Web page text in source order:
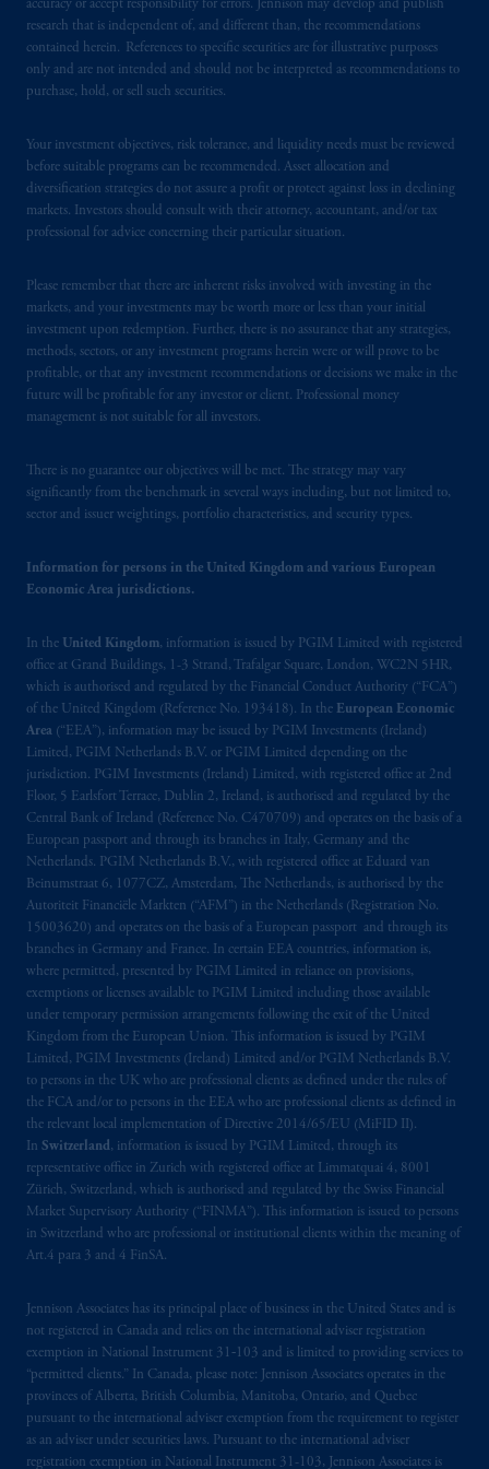
accuracy or accept responsibility for errors. Jennison may develop and publish
research that is independent of, and different than, the recommendations
contained herein. References to specific securities are for illustrative purposes
only and are not intended and should not be interpreted as recommendations to
purchase, hold, or sell such securities.
Your investment objectives, risk tolerance, and liquidity needs must be reviewed
before suitable programs can be recommended. Asset allocation and
diversification strategies do not assure a profit or protect against loss in declining
markets. Investors should consult with their attorney, accountant, and/or tax
professional for advice concerning their particular situation.
Please remember that there are inherent risks involved with investing in the
markets, and your investments may be worth more or less than your initial
investment upon redemption. Further, there is no assurance that any strategies,
methods, sectors, or any investment programs herein were or will prove to be
profitable, or that any investment recommendations or decisions we make in the
future will be profitable for any investor or client. Professional money
management is not suitable for all investors.
There is no guarantee our objectives will be met. The strategy may vary
significantly from the benchmark in several ways including, but not limited to,
sector and issuer weightings, portfolio characteristics, and security types.
Information for persons in the United Kingdom and various European
Economic Area jurisdictions.
In the United Kingdom, information is issued by PGIM Limited with registered
office at Grand Buildings, 1-3 Strand, Trafalgar Square, London, WC2N 5HR,
which is authorised and regulated by the Financial Conduct Authority (“FCA”)
of the United Kingdom (Reference No. 193418). In the European Economic
Area (“EEA”), information may be issued by PGIM Investments (Ireland)
Limited, PGIM Netherlands B.V. or PGIM Limited depending on the
jurisdiction. PGIM Investments (Ireland) Limited, with registered office at 2nd
Floor, 5 Earlsfort Terrace, Dublin 2, Ireland, is authorised and regulated by the
Central Bank of Ireland (Reference No. C470709) and operates on the basis of a
European passport and through its branches in Italy, Germany and the
Netherlands. PGIM Netherlands B.V., with registered office at Eduard van
Beinumstraat 6, 1077CZ, Amsterdam, The Netherlands, is authorised by the
Autoriteit Financiële Markten (“AFM”) in the Netherlands (Registration No.
15003620) and operates on the basis of a European passport and through its
branches in Germany and France. In certain EEA countries, information is,
where permitted, presented by PGIM Limited in reliance on provisions,
exemptions or licenses available to PGIM Limited including those available
under temporary permission arrangements following the exit of the United
Kingdom from the European Union. This information is issued by PGIM
Limited, PGIM Investments (Ireland) Limited and/or PGIM Netherlands B.V.
to persons in the UK who are professional clients as defined under the rules of
the FCA and/or to persons in the EEA who are professional clients as defined in
the relevant local implementation of Directive 2014/65/EU (MiFID II).
In Switzerland, information is issued by PGIM Limited, through its
representative office in Zurich with registered office at Limmatquai 4, 8001
Zürich, Switzerland, which is authorised and regulated by the Swiss Financial
Market Supervisory Authority (“FINMA”). This information is issued to persons
in Switzerland who are professional or institutional clients within the meaning of
Art.4 para 3 and 4 FinSA.
Jennison Associates has its principal place of business in the United States and is
not registered in Canada and relies on the international adviser registration
exemption in National Instrument 31‐103 and is limited to providing services to
“permitted clients.” In Canada, please note: Jennison Associates operates in the
provinces of Alberta, British Columbia, Manitoba, Ontario, and Quebec
pursuant to the international adviser exemption from the requirement to register
as an adviser under securities laws. Pursuant to the international adviser
registration exemption in National Instrument 31-103, Jennison Associates is
PGIM operates in the provinces of Alberta,
British Columbia, Nova Scotia,Ontarioand
Quebecpursuant to
as an adviser under securities laws.
In Canada, pursuant to the international
adviser registration exemption in National
you that: (1) PGIM, Inc. is not registered in
Canada and is advising you in reliance upon
an exemption from the adviser registration
requirement under National Instrument 31-
103; (2) PGIM, Inc.’s jurisdiction of
residence is New Jersey, U.S.A.; (3) there
PGIM, Inc. because it is resident outside of
Canada and all or substantially all of its assets
may be situated outside of Canada; and (4)
of process of PGIM, Inc. in the applicable
Provinces of Canada are as follows: in
de LaGauchetièreStreet West, Suite 900
Montréal, QC H3B 5H4; in
British
Columbia : Borden Ladner Gervais LLP, 1200
Waterfront Centre, 200 Burrard Street,
Vancouver, BC V7X 1T2; inOntario:
Borden Ladner Gervais LLP, 22 Adelaide
Street West, Suite 3400, Toronto, ON M5H
4E3; in Nova Scotia: Cox & Palmer, Q.C.,
1100 Purdy’s Wharf Tower One, 1959
Upper Water Street, P.O. Box 2380 - Stn
Central RPO, Halifax, NS B3J 3E5; in
Alberta
: Borden Ladner Gervais LLP, 530
Third Avenue S.W., Calgary, AB T2P R3.
Prudential Financial, Inc. of the United States
is not affiliated in any manner with
Prudential plc, incorporated in the United
Kingdom or with Prudential Assurance
Company, a subsidiary of M&G plc,
incorporated in the United Kingdom. PGIM,
the PGIM logo and Rock design are service
marks of PFI and its related entities,
registered in many jurisdictions worldwide.
intended as investment advice and is not a
recommendation about managing or
investing your retirement savings. In making
the information available on this website,
PGIM, Inc. and its affiliates are not acting as
your fiduciary.